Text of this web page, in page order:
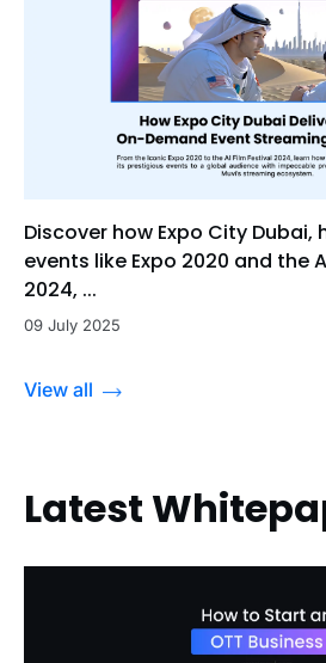
Discover how Expo City
events like Expo 2020 and the
2024, ...
09 July 2025
View all
Latest